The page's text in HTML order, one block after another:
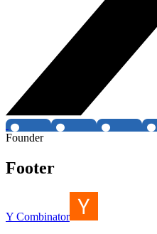
Founder
Footer
Y Combinator